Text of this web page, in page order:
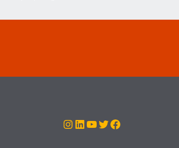
Instagram
LinkedIn
YouTube
Twitter
Facebook